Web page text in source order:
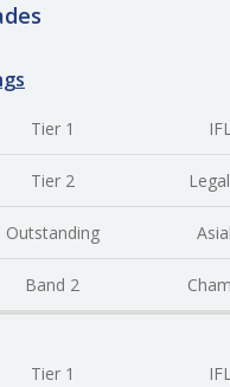
Tier 1
Tier 2
Outstanding
Band 2
Tier 1